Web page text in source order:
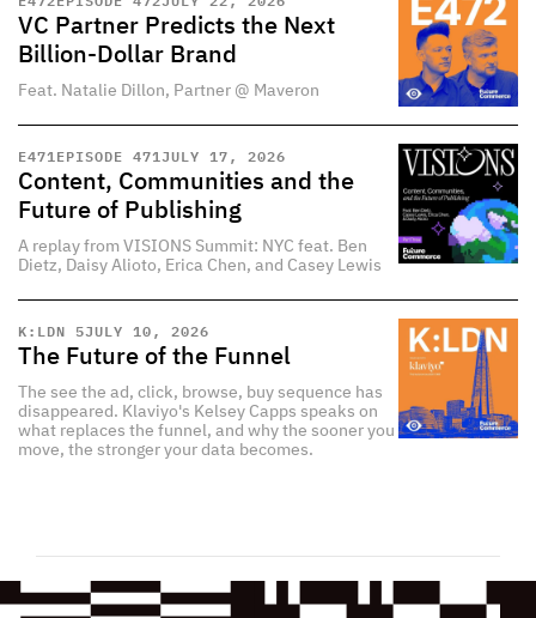
VC Partner Predicts the Next
Billion-Dollar Brand
Feat. Natalie Dillon, Partner @ Maveron
E471EPISODE 471JULY 17, 2026
Content, Communities and the
Future of Publishing
A replay from VISIONS Summit: NYC feat. Ben
Dietz, Daisy Alioto, Erica Chen, and Casey Lewis
K:LDN 5JULY 10, 2026
The Future of the Funnel
The see the ad, click, browse, buy sequence has
disappeared. Klaviyo's Kelsey Capps speaks on
what replaces the funnel, and why the sooner you
move, the stronger your data becomes.